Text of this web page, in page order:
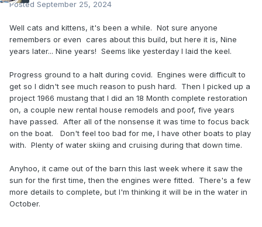
Posted September 25, 2024
Well cats and kittens, it's been a while. Not sure anyone
remembers or even cares about this build, but here it is, Nine
years later... Nine years! Seems like yesterday I laid the keel.
Progress ground to a halt during covid. Engines were difficult to
get so I didn't see much reason to push hard. Then I picked up a
project 1966 mustang that I did an 18 Month complete restoration
on, a couple new rental house remodels and poof, five years
have passed. After all of the nonsense it was time to focus back
on the boat. Don't feel too bad for me, I have other boats to play
with. Plenty of water skiing and cruising during that down time.
Anyhoo, it came out of the barn this last week where it saw the
sun for the first time, then the engines were fitted. There's a few
more details to complete, but I'm thinking it will be in the water in
October.